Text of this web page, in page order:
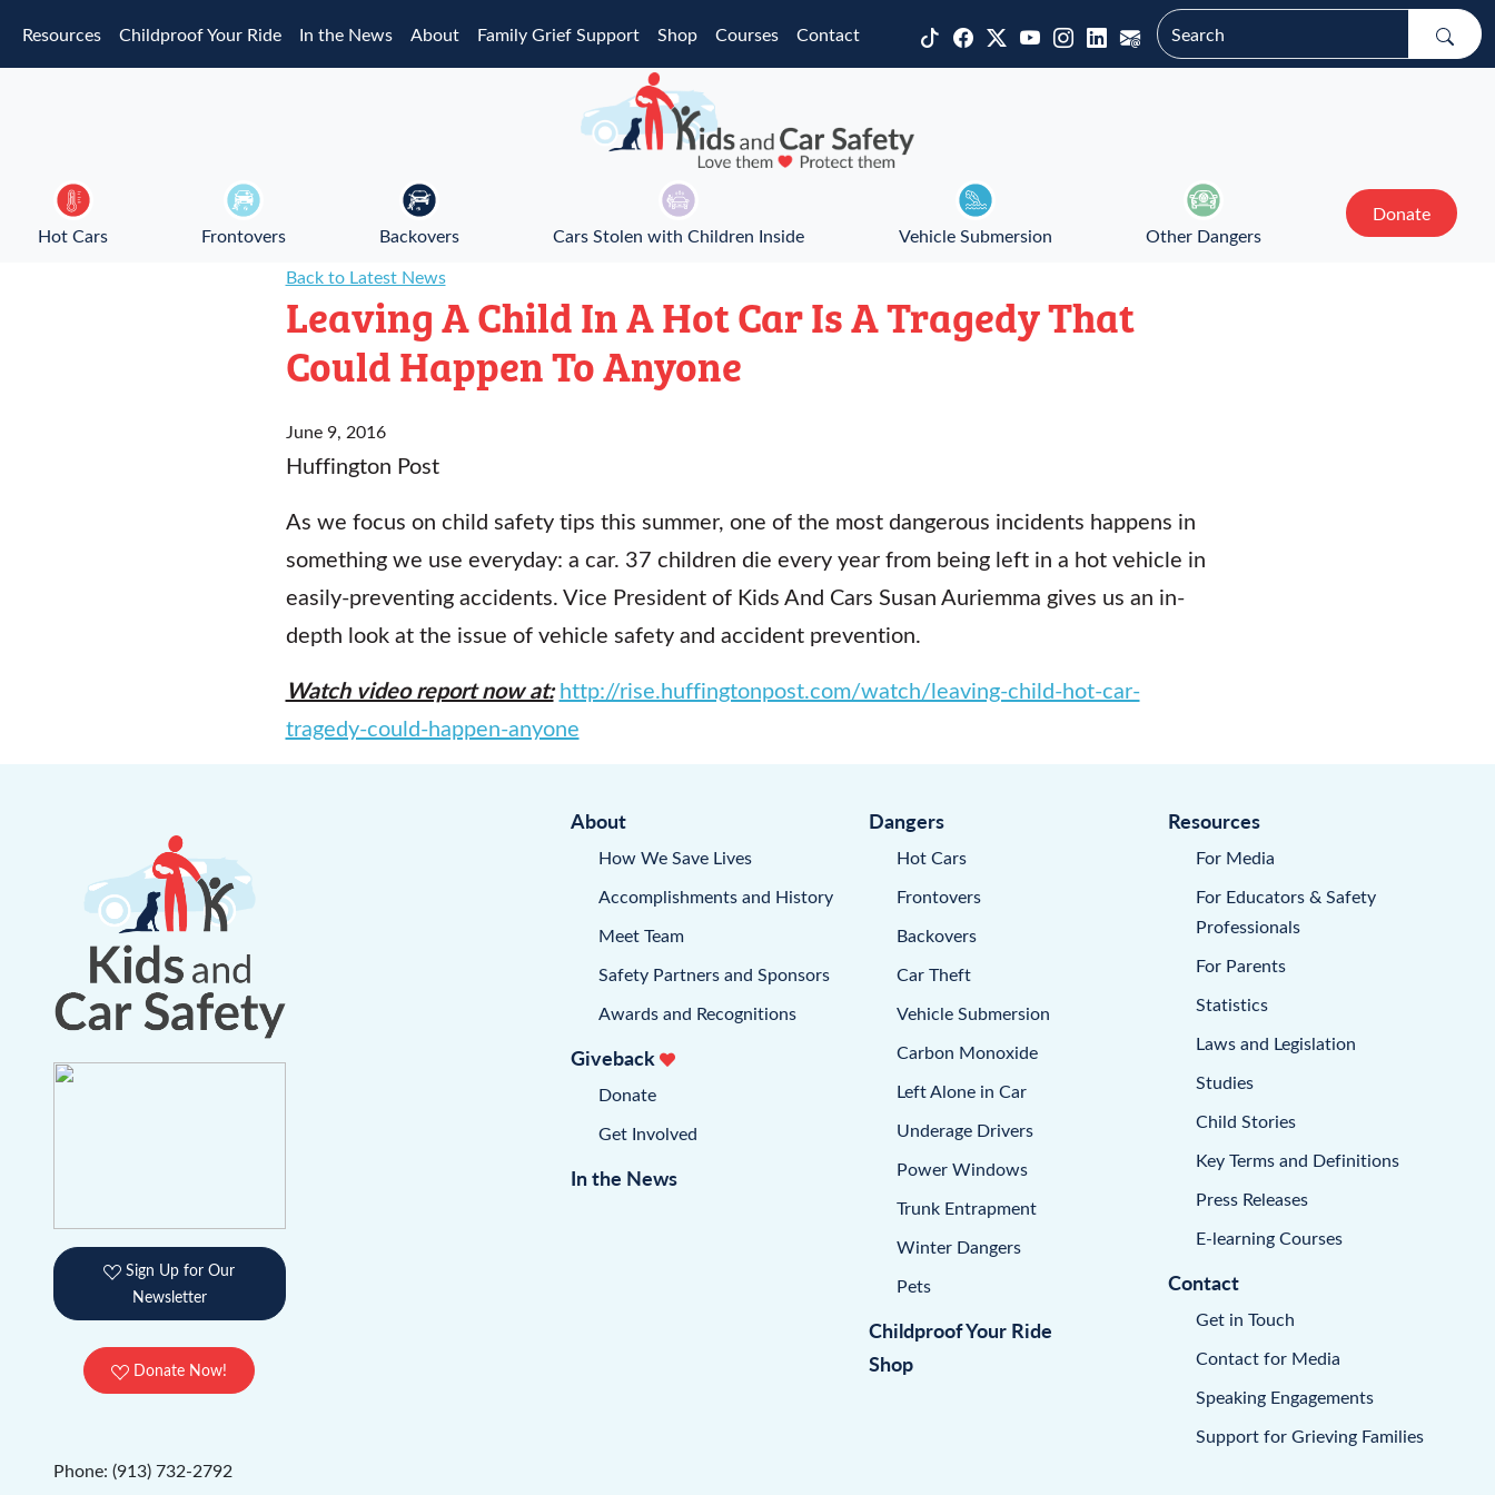
Resources Childproof Your Ride In the News About Family Grief Support Shop Courses Contact
Hot Cars Frontovers Backovers Cars Stolen with Children Inside Vehicle Submersion Other Dangers
Donate
Back to Latest News
Leaving A Child In A Hot Car Is A Tragedy That
Could Happen To Anyone
June 9, 2016
Huffington Post
As we focus on child safety tips this summer, one of the most dangerous incidents happens in
something we use everyday: a car. 37 children die every year from being left in a hot vehicle in
easily-preventing accidents. Vice President of Kids And Cars Susan Auriemma gives us an in-
depth look at the issue of vehicle safety and accident prevention.
Watch video report now at: http://rise.huffingtonpost.com/watch/leaving-child-hot-car-
tragedy-could-happen-anyone
Sign Up for Our
Newsletter
Donate Now!
About
How We Save Lives
Accomplishments and History
Meet Team
Safety Partners and Sponsors
Awards and Recognitions
Giveback
Donate
Get Involved
In the News
Dangers
Hot Cars
Frontovers
Backovers
Car Theft
Vehicle Submersion
Carbon Monoxide
Left Alone in Car
Underage Drivers
Power Windows
Trunk Entrapment
Winter Dangers
Pets
Childproof Your Ride
Shop
Resources
For Media
For Educators & Safety
Professionals
For Parents
Statistics
Laws and Legislation
Studies
Child Stories
Key Terms and Definitions
Press Releases
E-learning Courses
Contact
Get in Touch
Contact for Media
Speaking Engagements
Support for Grieving Families
Phone: (913) 732-2792